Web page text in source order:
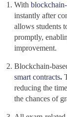
With
instantly after
allows students
promptly,
improvement.
Blockchain-
smart contracts.
reducing the
the chances of